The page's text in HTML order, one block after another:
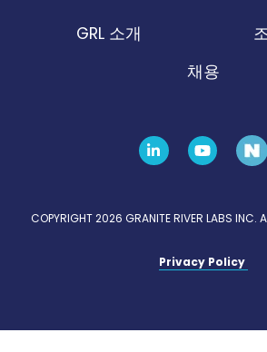
GRL 소개
채용
COPYRIGHT 2026 GRANITE RIVER LABS INC.
Privacy Policy